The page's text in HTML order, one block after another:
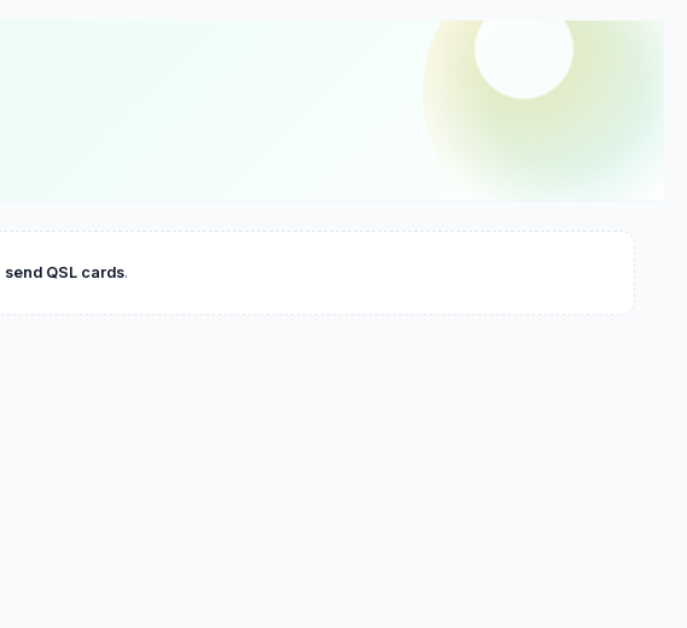
send QSL cards.